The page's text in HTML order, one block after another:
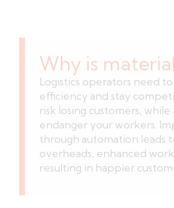
Why is
Logistics operators need
efficiency and stay
risk losing customers,
endanger your workers.
through automation leads
overheads, enhanced
resulting in happier